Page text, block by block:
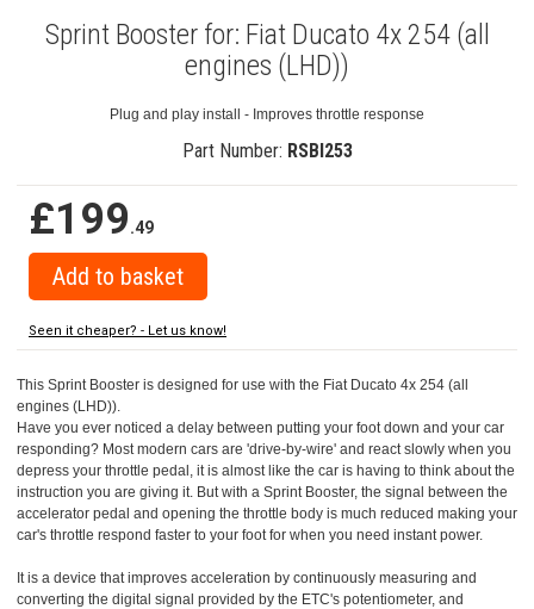
Sprint Booster for: Fiat Ducato 4x 254 (all
engines (LHD))
Plug and play install - Improves throttle response
Part Number: RSBI253
£199.49
Seen it cheaper? - Let us know!
This Sprint Booster is designed for use with the Fiat Ducato 4x 254 (all
engines (LHD)).
Have you ever noticed a delay between putting your foot down and your car
responding? Most modern cars are 'drive-by-wire' and react slowly when you
depress your throttle pedal, it is almost like the car is having to think about the
instruction you are giving it. But with a Sprint Booster, the signal between the
accelerator pedal and opening the throttle body is much reduced making your
car's throttle respond faster to your foot for when you need instant power.
It is a device that improves acceleration by continuously measuring and
converting the digital signal provided by the ETC's potentiometer, and